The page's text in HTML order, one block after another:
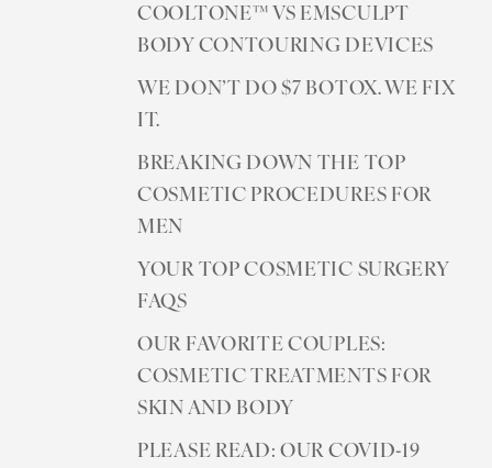
COOLTONE™ VS EMSCULPT
BODY CONTOURING DEVICES
WE DON’T DO $7 BOTOX. WE FIX
IT.
BREAKING DOWN THE TOP
COSMETIC PROCEDURES FOR
MEN
YOUR TOP COSMETIC SURGERY
FAQS
OUR FAVORITE COUPLES:
COSMETIC TREATMENTS FOR
SKIN AND BODY
PLEASE READ: OUR COVID-19
Reset Settings